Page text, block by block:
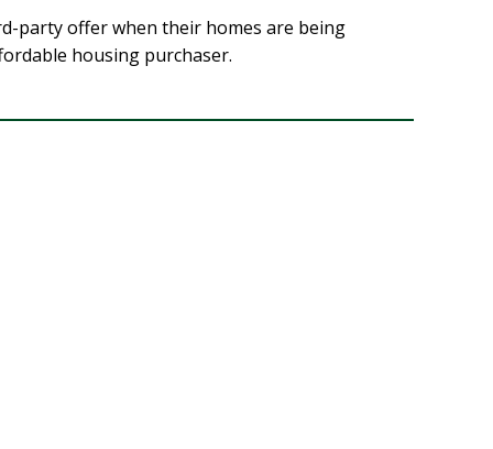
party offer when their homes are being
housing purchaser.